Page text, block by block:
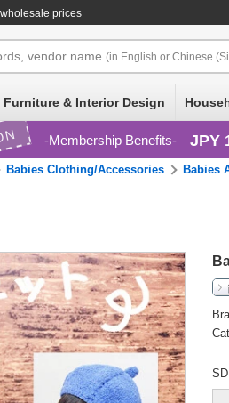
prices
vendor name (in English or Chinese
Furniture & Interior Design
Membership Benefits JPY
Babies Clothing/Accessories Babies